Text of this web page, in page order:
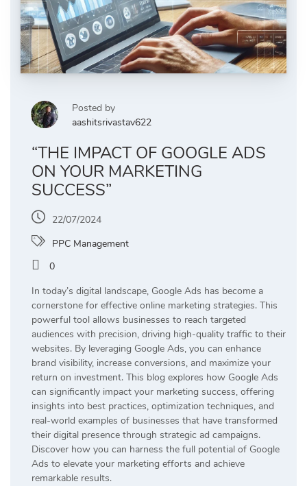
Posted by
aashitsrivastav622
“THE IMPACT OF GOOGLE ADS
ON YOUR MARKETING
SUCCESS”
22/07/2024
PPC Management
0
In today’s digital landscape, Google Ads has become a
cornerstone for effective online marketing strategies. This
powerful tool allows businesses to reach targeted
audiences with precision, driving high-quality traffic to their
websites. By leveraging Google Ads, you can enhance
brand visibility, increase conversions, and maximize your
return on investment. This blog explores how Google Ads
can significantly impact your marketing success, offering
insights into best practices, optimization techniques, and
real-world examples of businesses that have transformed
their digital presence through strategic ad campaigns.
Discover how you can harness the full potential of Google
Ads to elevate your marketing efforts and achieve
remarkable results.